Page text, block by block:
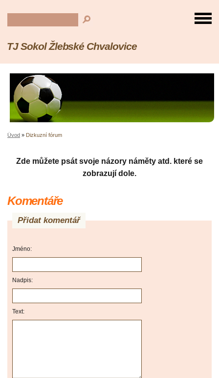
TJ Sokol Žlebské Chvalovice
Úvod » Dizkuzní fórum
Zde můžete psát svoje názory náměty atd. které se
zobrazují dole.
Komentáře
Přidat komentář
Jméno:
Nadpis:
Text: